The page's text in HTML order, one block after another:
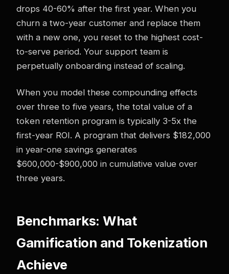
drops 40-60% after the first year. When you
churn a two-year customer and replace them
with a new one, you reset to the highest cost-
to-serve period. Your support team is
perpetually onboarding instead of scaling.
When you model these compounding effects
over three to five years, the total value of a
token retention program is typically 3-5x the
first-year ROI. A program that delivers $182,000
in year-one savings generates
$600,000-$900,000 in cumulative value over
three years.
Benchmarks: What
Gamification and Tokenization
Achieve